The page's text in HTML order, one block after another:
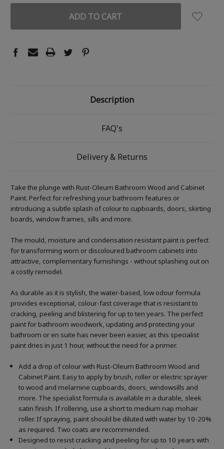
Description
FAQ's
Delivery & Returns
Take the plunge with Rust-Oleum Bathroom Wood and Cabinet
Paint. Perfect for refreshing your bathroom features or
introducing a subtle splash of colour to cupboards, doors, skirting
boards, window frames, sills and more.
The mould, moisture and condensation resistant paint is perfect
for transforming worn or discoloured bathroom cabinets into
attractive, complementary furnishings - without splashing out on
a costly remodel.
As durable as it is stylish, the water-based, low odour formula
provides exceptional, colour-fast coverage that is resistant to
cracking, peeling and blistering for up to ten years. The perfect
paint for bathroom woodwork, updating and protecting your
bathroom or en suite has never been easier, as this specialist
paint dries in just 1 hour, without the need for a primer.
Add a drop of colour with Rust-Oleum Bathroom Wood and
Cabinet Paint. Easy to apply by brush, roller or electric sprayer
to wood and melamine cupboards, doors, windowsills and
more. The specialist formula is available in a durable, sleek
satin finish. If rollering, use a short to medium nap mohair
roller. If spraying, paint should be diluted with water by 10-20%
as required. Two coats are recommended.
Designed to resist cracking and peeling for up to 10 years with